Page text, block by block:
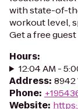
with state-of-
workout level,
Get a free
Hours:
12:04 AM -
Address: 8942
Phone:
Website: